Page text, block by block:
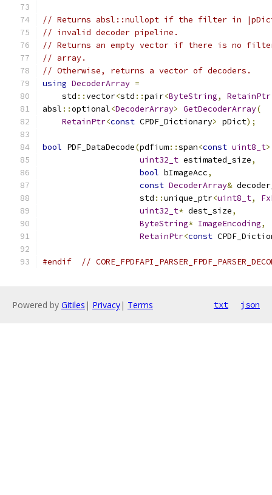
// Returns absl::nullopt if the filter in
// invalid decoder pipeline.
// Returns an empty vector if there is no
// array.
// Otherwise, returns a vector of decoders.
using DecoderArray =
    std
::vector<std ::pair<ByteString, RetainPtr
absl ::optional<DecoderArray> GetDecoderArray(
RetainPtr<const CPDF_Dictionary> pDict);
bool PDF_DataDecode(pdfium::span<const uint8_t>
uint32_t estimated_size,
bool bImageAcc,
const DecoderArray&
                    std
::unique_ptr<uint8_t,
uint32_t* dest_size,
ByteString* ImageEncoding,
RetainPtr<const
#endif //
Powered by Gitiles | Privacy| Terms txt json